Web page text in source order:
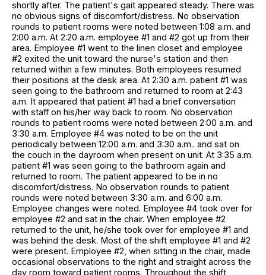
shortly after. The patient's gait appeared steady. There was
no obvious signs of discomfort/distress. No observation
rounds to patient rooms were noted between 1:08 a.m. and
2:00 a.m. At 2:20 a.m. employee #1 and #2 got up from their
area. Employee #1 went to the linen closet and employee
#2 exited the unit toward the nurse's station and then
returned within a few minutes. Both employees resumed
their positions at the desk area. At 2:30 a.m. patient #1 was
seen going to the bathroom and returned to room at 2:43
a.m. It appeared that patient #1 had a brief conversation
with staff on his/her way back to room. No observation
rounds to patient rooms were noted between 2:00 a.m. and
3:30 a.m. Employee #4 was noted to be on the unit
periodically between 12:00 a.m. and 3:30 a.m.. and sat on
the couch in the dayroom when present on unit. At 3:35 a.m.
patient #1 was seen going to the bathroom again and
returned to room. The patient appeared to be in no
discomfort/distress. No observation rounds to patient
rounds were noted between 3:30 a.m. and 6:00 a.m.
Employee changes were noted. Employee #4 took over for
employee #2 and sat in the chair. When employee #2
returned to the unit, he/she took over for employee #1 and
was behind the desk. Most of the shift employee #1 and #2
were present. Employee #2, when sitting in the chair, made
occasional observations to the right and straight across the
day room toward patient rooms. Throughout the shift,